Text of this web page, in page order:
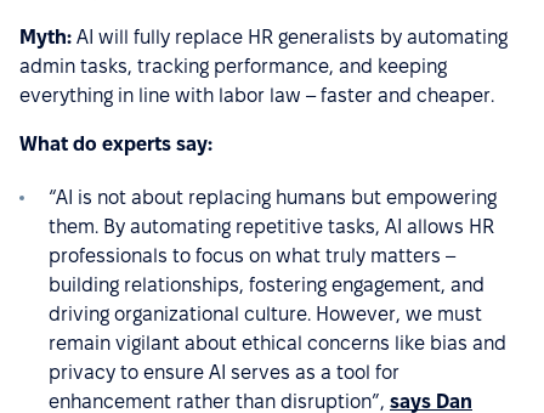
Myth: AI will fully replace HR generalists by automating
admin tasks, tracking performance, and keeping
everything in line with labor law – faster and cheaper.
What do experts say:
“AI is not about replacing humans but empowering
them. By automating repetitive tasks, AI allows HR
professionals to focus on what truly matters –
building relationships, fostering engagement, and
driving organizational culture. However, we must
remain vigilant about ethical concerns like bias and
privacy to ensure AI serves as a tool for
enhancement rather than disruption”, says Dan